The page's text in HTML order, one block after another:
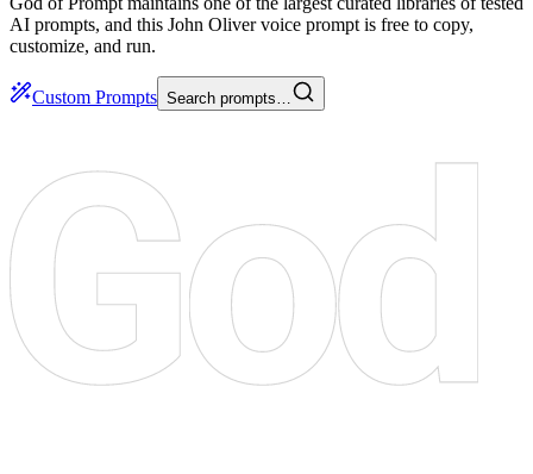
AI prompts, and this John Oliver voice prompt is free to copy,
customize, and run.
Custom Prompts Search prompts…